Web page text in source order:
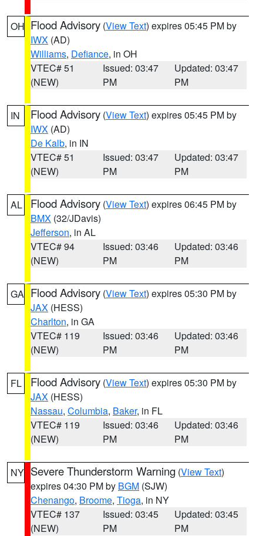
OH Flood Advisory (View Text) expires 05:45 PM by
IWX (AD)
Williams, Defiance, in OH
VTEC# 51
(NEW)
Issued: 03:47
PM
Updated: 03:47
PM
IN Flood Advisory (View Text) expires 05:45 PM by
IWX (AD)
De Kalb, in IN
VTEC# 51
(NEW)
Issued: 03:47
PM
Updated: 03:47
PM
AL Flood Advisory (View Text) expires 06:45 PM by
BMX (32/JDavis)
Jefferson, in AL
VTEC# 94
(NEW)
Issued: 03:46
PM
Updated: 03:46
PM
GA Flood Advisory (View Text) expires 05:30 PM by
JAX (HESS)
Charlton, in GA
VTEC# 119
(NEW)
Issued: 03:46
PM
Updated: 03:46
PM
FL Flood Advisory (View Text) expires 05:30 PM by
JAX (HESS)
Nassau, Columbia, Baker, in FL
VTEC# 119
(NEW)
Issued: 03:46
PM
Updated: 03:46
PM
NY Severe Thunderstorm Warning (View Text)
expires 04:30 PM by BGM (SJW)
Chenango, Broome, Tioga, in NY
VTEC# 137
(NEW)
Issued: 03:45
PM
Updated: 03:45
PM